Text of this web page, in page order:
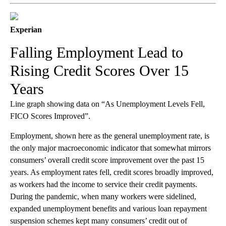
Experian
Falling Employment Lead to
Rising Credit Scores Over 15
Years
Line graph showing data on “As Unemployment Levels Fell,
FICO Scores Improved”.
Employment, shown here as the general unemployment rate, is
the only major macroeconomic indicator that somewhat mirrors
consumers’ overall credit score improvement over the past 15
years. As employment rates fell, credit scores broadly improved,
as workers had the income to service their credit payments.
During the pandemic, when many workers were sidelined,
expanded unemployment benefits and various loan repayment
suspension schemes kept many consumers’ credit out of